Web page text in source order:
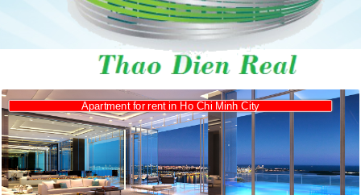
Apartment for rent in Ho Chi Minh City